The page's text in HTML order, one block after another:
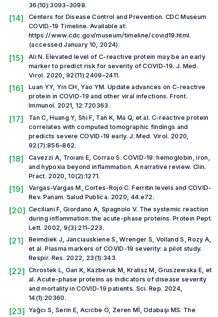
36(10):3093–3098.
[14]
Centers for Disease Control and Prevention. CDC Museum
COVID-19 Timeline. Available at:
https://www.cdc.gov/museum/timeline/covid19.html.
(accessed January 10, 2024).
[15]
Ali N. Elevated level of C-reactive protein may be an early
marker to predict risk for severity of COVID-19. J. Med.
Virol. 2020, 92(11):2409–2411.
[16]
Luan YY, Yin CH, Yao YM. Update advances on C-reactive
protein in COVID-19 and other viral infections.Front.
Immunol. 2021, 12:720363.
[17] Tan C, Huang Y, Shi F, Tan K, Ma Q, et al. C-reactive protein
correlates with computed tomographic findings and
predicts severe COVID-19 early.J. Med. Virol. 2020,
92(7):856–862.
[18]
Cavezzi A, Troiani E, Corrao S. COVID-19: hemoglobin, iron,
and hypoxia beyond inflammation. A narrative review. Clin.
Pract. 2020, 10(2):1271.
[19]
Vargas-Vargas M, Cortes-Rojo C. Ferritin levels and COVID-
Rev. Panam. Salud Publica. 2020, 44:e72.
[20] Ceciliani F, Giordano A, Spagnolo V. The systemic reaction
during inflammation: the acute-phase proteins.Protein Pept.
Lett. 2002, 9(3):211–223.
[21]
Beimdiek J, Janciauskiene S, Wrenger S, Volland S, Rozy A,
et al. Plasma markers of COVID-19 severity: a pilot study.
Respir. Res. 2022, 23(1):343.
[22] Chrostek L, Gan K, Kazberuk M, Kralisz M, Gruszewska E, et
al. Acute-phase proteins as indicators of disease severity
and mortality in COVID-19 patients. Sci. Rep. 2024,
14(1):20360.
[23] Yağcı S, Serin E, Acicbe Ö, Zeren Mİ, Odabaşı MS. The